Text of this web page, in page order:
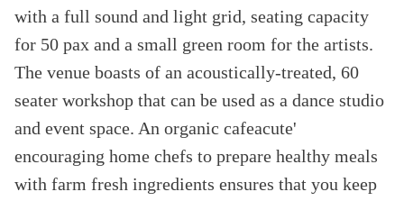
with a full sound and light grid, seating capacity
for 50 pax and a small green room for the artists.
The venue boasts of an acoustically-treated, 60
seater workshop that can be used as a dance studio
and event space. An organic cafeacute'
encouraging home chefs to prepare healthy meals
with farm fresh ingredients ensures that you keep